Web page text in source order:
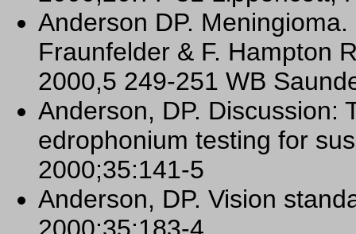
Anderson DP.
Fraunfelder & F. Hampton
2000,5 249-251 WB
Anderson, DP. Discussion:
edrophonium testing for
2000;35:141-5
Anderson, DP. Vision